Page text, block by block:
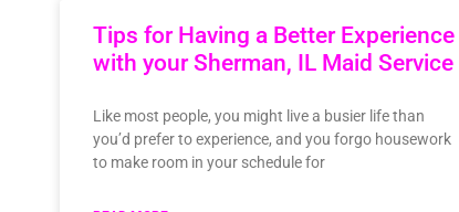
Tips for Having a Better Experience
with your Sherman, IL Maid Service
Like most people, you might live a busier life than
you’d prefer to experience, and you forgo housework
to make room in your schedule for